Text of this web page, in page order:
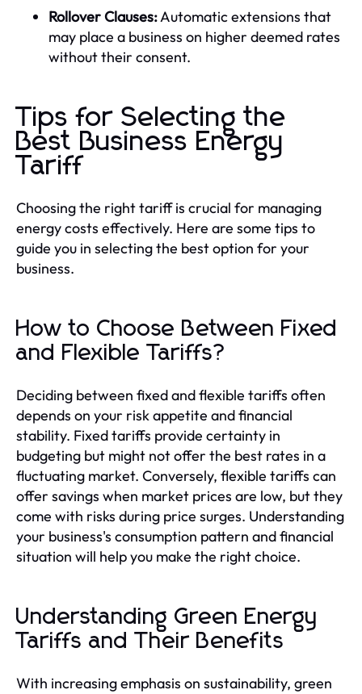
Rollover Clauses:Automatic extensions that
may place a business on higher deemed rates
without their consent.
Tips for Selecting the
Best Business Energy
Tariff
Choosing the right tariff is crucial for managing
energy costs effectively. Here are some tips to
guide you in selecting the best option for your
business.
How to Choose Between Fixed
and Flexible Tariffs?
Deciding between fixed and flexible tariffs often
depends on your risk appetite and financial
stability. Fixed tariffs provide certainty in
budgeting but might not offer the best rates in a
fluctuating market. Conversely, flexible tariffs can
offer savings when market prices are low, but they
come with risks during price surges. Understanding
your business's consumption pattern and financial
situation will help you make the right choice.
Understanding Green Energy
Tariffs and Their Benefits
With increasing emphasis on sustainability, green